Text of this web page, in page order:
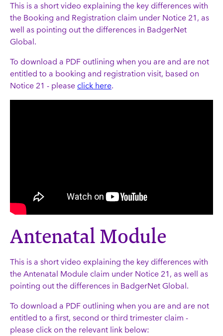
This is a short video explaining the key differences with
the Booking and Registration claim under Notice 21, as
well as pointing out the differences in BadgerNet
Global.
To download a PDF outlining when you are and are not
entitled to a booking and registration visit, based on
Notice 21 - please click here.
Antenatal Module
This is a short video explaining the key differences with
the Antenatal Module claim under Notice 21, as well as
pointing out the differences in BadgerNet Global.
To download a PDF outlining when you are and are not
entitled to a first, second or third trimester claim -
please click on the relevant link below: